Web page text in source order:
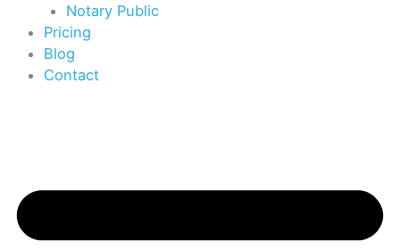
Notary Public
Pricing
Blog
Contact